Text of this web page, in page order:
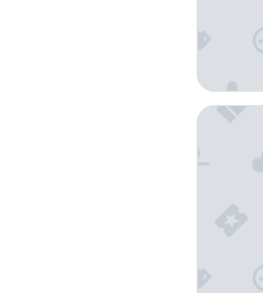
Alinea